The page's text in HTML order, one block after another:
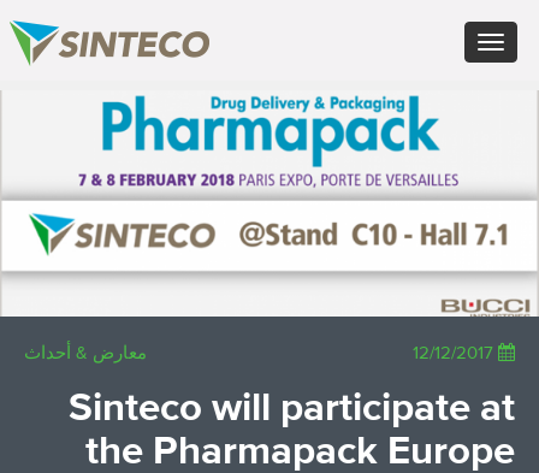
Toggle
navigation
×
FR - Français
PT - Português (PT)
RU - Русский
ZH - 汉语
JA - 日本語
TR - Türkçe
AE - اللغة العربية
معارض & أحداث
Sinteco will participate at
the Pharmapack Europe